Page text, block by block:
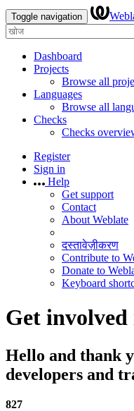
Toggle navigation
Dashboard
Projects
Browse all
Languages
Browse all
Checks
Checks
Register
Sign in
Help
Get support
Contact
About Weblate
दस्तावेज़ीकरण
Contribute to
Donate to
Keyboard
Get involved
Hello and thank
developers and
827